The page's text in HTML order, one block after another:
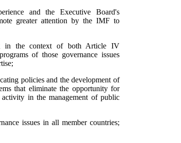
and the Executive Board's
greater attention by the IMF to
in the context of both Article IV
of those governance issues
policies and the development of
that eliminate the opportunity for
in the management of public
issues in all member countries;